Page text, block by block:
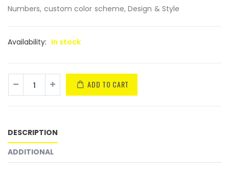
Numbers, custom color scheme, Design & Style
Availability: In stock
ADD TO CART
DESCRIPTION
ADDITIONAL